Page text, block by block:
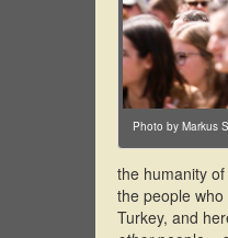
Photo by Markus
the humanity
the people
Turkey, and